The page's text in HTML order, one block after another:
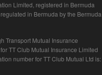
Limited, registered in Bermuda
in Bermuda by the Bermuda
Transport Mutual Insurance
TT Club Mutual Insurance Limited
number for TT Club Mutual Ltd is: